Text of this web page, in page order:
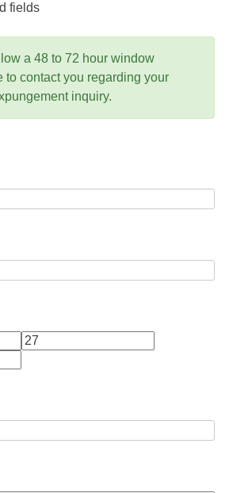
fields
a 48 to 72 hour window
to contact you regarding your
inquiry.